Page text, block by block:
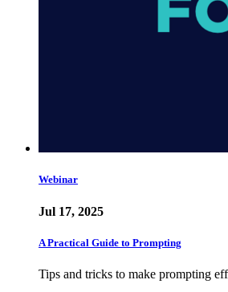
Webinar
Jul 17, 2025
A Practical Guide to Prompting
Tips and tricks to make prompting